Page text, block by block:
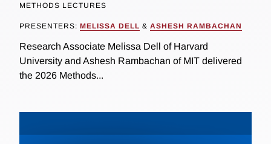
METHODS LECTURES
PRESENTERS: MELISSA DELL & ASHESH RAMBACHAN
Research Associate Melissa Dell of Harvard
University and Ashesh Rambachan of MIT delivered
the 2026 Methods...